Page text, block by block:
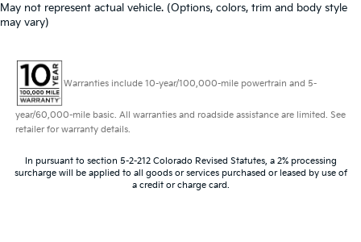
May not represent actual vehicle. (Options, colors, trim and body style
may vary)
Warranties include 10-year/100,000-mile powertrain and 5-
year/60,000-mile basic. All warranties and roadside assistance are limited. See
retailer for warranty details.
In pursuant to section 5-2-212 Colorado Revised Statutes, a 2% processing
surcharge will be applied to all goods or services purchased or leased by use of
a credit or charge card.